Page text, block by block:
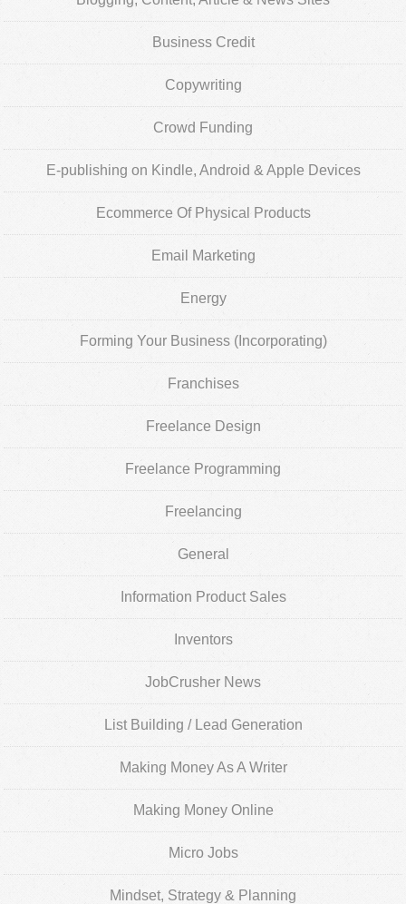
Business Credit
Copywriting
Crowd Funding
E-publishing on Kindle, Android & Apple Devices
Ecommerce Of Physical Products
Email Marketing
Energy
Forming Your Business (Incorporating)
Franchises
Freelance Design
Freelance Programming
Freelancing
General
Information Product Sales
Inventors
JobCrusher News
List Building / Lead Generation
Making Money As A Writer
Making Money Online
Micro Jobs
Mindset, Strategy & Planning